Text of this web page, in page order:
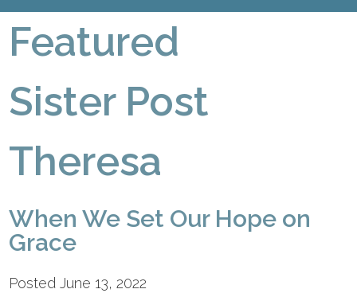
Featured
Sister Post
Theresa
When We Set Our Hope on
Grace
Posted June 13, 2022